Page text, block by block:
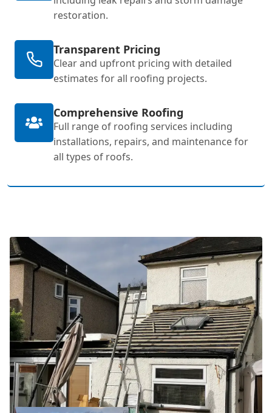
restoration.
Transparent Pricing
Clear and upfront pricing with detailed
estimates for all roofing projects.
Comprehensive Roofing
Full range of roofing services including
installations, repairs, and maintenance for
all types of roofs.